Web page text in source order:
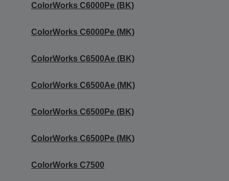
ColorWorks C6000Pe (BK)
ColorWorks C6000Pe (MK)
ColorWorks C6500Ae (BK)
ColorWorks C6500Ae (MK)
ColorWorks C6500Pe (BK)
ColorWorks C6500Pe (MK)
ColorWorks C7500